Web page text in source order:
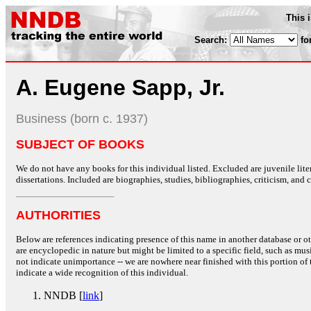
This
Search:
A. Eugene Sapp, Jr.
Business (born c. 1937)
SUBJECT OF BOOKS
We do not have any books for this individual listed. Excluded are juvenile
dissertations. Included are biographies, studies, bibliographies, criticism, and
AUTHORITIES
Below are references indicating presence of this name in another database or
are encyclopedic in nature but might be limited to a specific field, such as
not indicate unimportance -- we are nowhere near finished with this portion
indicate a wide recognition of this individual.
NNDB [link]